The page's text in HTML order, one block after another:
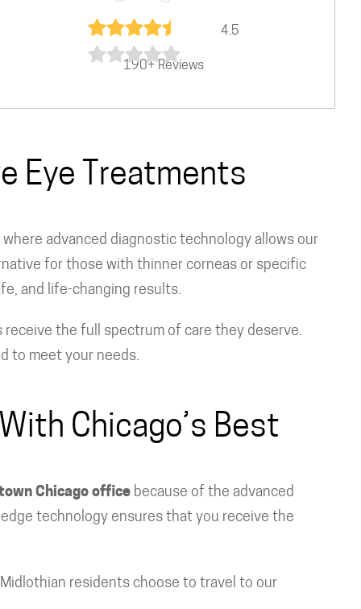
4.5
190+ Reviews
Eye Treatments
where advanced diagnostic technology allows our
for those with thinner corneas or specific
and life-changing results.
receive the full spectrum of care they deserve.
to meet your needs.
Chicago’s Best
Chicago office because of the advanced
technology ensures that you receive the
Midlothian residents choose to travel to our